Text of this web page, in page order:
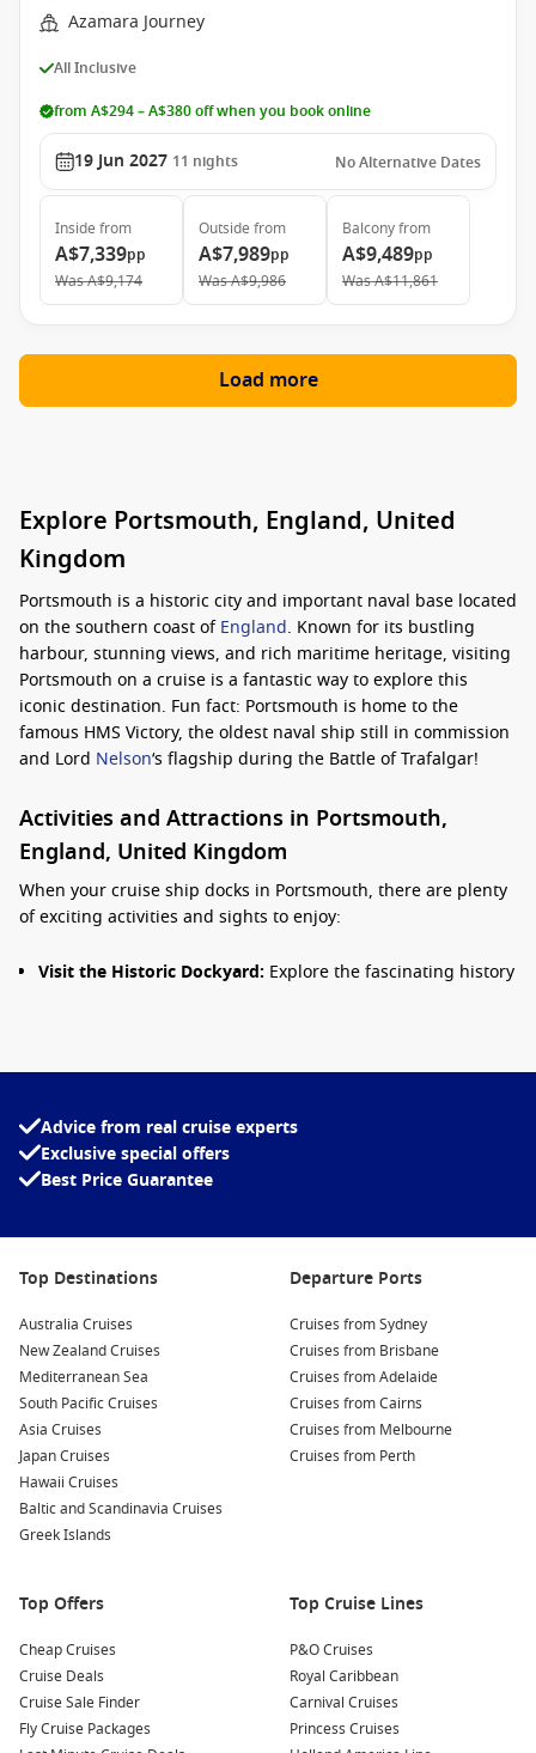
Azamara Journey
All Inclusive
from A$294 – A$380 off when you book online
19 Jun 2027 11 nights No Alternative Dates
Inside from
A$7,339pp
WasA$9,174
Outside from
A$7,989pp
WasA$9,986
Balconyfrom
A$9,489pp
WasA$11,861
Load more
Explore Portsmouth, England, United
Kingdom
Portsmouth is a historic city and important naval base located
on the southern coast ofEngland. Known for its bustling
harbour, stunning views, and rich maritime heritage, visiting
Portsmouth on a cruise is a fantastic way to explore this
iconic destination. Fun fact: Portsmouth is home to the
famous HMS Victory, the oldest naval ship still in commission
and Lord Nelson‘s flagship during the Battle of Trafalgar!
Activities and Attractions in Portsmouth,
England, United Kingdom
When your cruise ship docks in Portsmouth, there are plenty
of exciting activities and sights to enjoy:
Visit the Historic Dockyard: Explore the fascinating history
the Royal Navy.
Explore Gunwharf Quays:
features a variety of shops, restaurants, and bars, all
against the stunning backdrop of the harbour. Perfect for a
leisurely shopping spree or indulging in some retail
picturesque seafront promenade, where you can take in
yachts pass by, all while soaking in the fresh sea air.
Ascend the Spinnaker Tower:
For panoramic views of
Portsmouth and beyond, head to the iconic Spinnaker
Tower. Standing at 170 metres high, it offers stunning
vistas, with a café at the top to relax and enjoy the scenery.
Discover the Charles Dickens Birthplace Museum:
birthplace of the famed author Charles Dickens and learn
about his early life. The museum showcases various
Nearby Harbours to Explore
Cruising to Portsmouth may also lead to visits to these
wonderful nearby harbours:
Advice from real cruise experts
Exclusive special offers
Best Price Guarantee
Top Destinations
Australia Cruises
New Zealand Cruises
Mediterranean Sea
South Pacific Cruises
Asia Cruises
Japan Cruises
Hawaii Cruises
Baltic and Scandinavia Cruises
Greek Islands
Departure Ports
Cruises from Sydney
Cruises from Brisbane
Cruises from Adelaide
Cruises from Cairns
Cruises from Melbourne
Cruises from Perth
Top Offers
Cheap Cruises
Cruise Deals
Cruise Sale Finder
Fly Cruise Packages
Top Cruise Lines
P&O Cruises
Royal Caribbean
Carnival Cruises
Princess Cruises